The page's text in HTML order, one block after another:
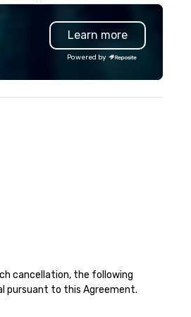
audiences.
Learn more
Powered by
cancellation, the following
pursuant to this Agreement.